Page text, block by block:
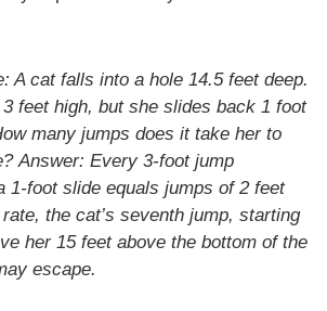
A cat falls into a hole 14.5 feet deep.
feet high, but she slides back 1 foot
many jumps does it take her to
Answer: Every 3-foot jump
1-foot slide equals jumps of 2 feet
the cat’s seventh jump, starting
her 15 feet above the bottom of the
escape.